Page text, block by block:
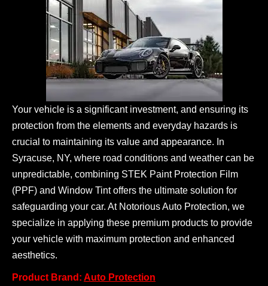
Your vehicle is a significant investment, and ensuring its
protection from the elements and everyday hazards is
crucial to maintaining its value and appearance. In
Syracuse, NY, where road conditions and weather can be
unpredictable, combining STEK Paint Protection Film
(PPF) and Window Tint offers the ultimate solution for
safeguarding your car. At Notorious Auto Protection, we
specialize in applying these premium products to provide
your vehicle with maximum protection and enhanced
aesthetics.
Product Brand: Auto Protection